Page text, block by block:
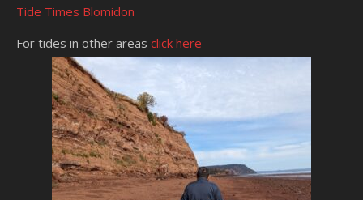
Tide Times Blomidon
For tides in other areas click here